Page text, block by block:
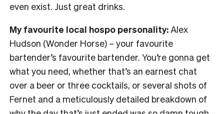
even exist. Just great drinks.
My favourite local hospo personality:Alex
Hudson (Wonder Horse) – your favourite
bartender’s favourite bartender. You’re gonna get
what you need, whether that’s an earnest chat
over a beer or three cocktails, or several shots of
Fernet and a meticulously detailed breakdown of